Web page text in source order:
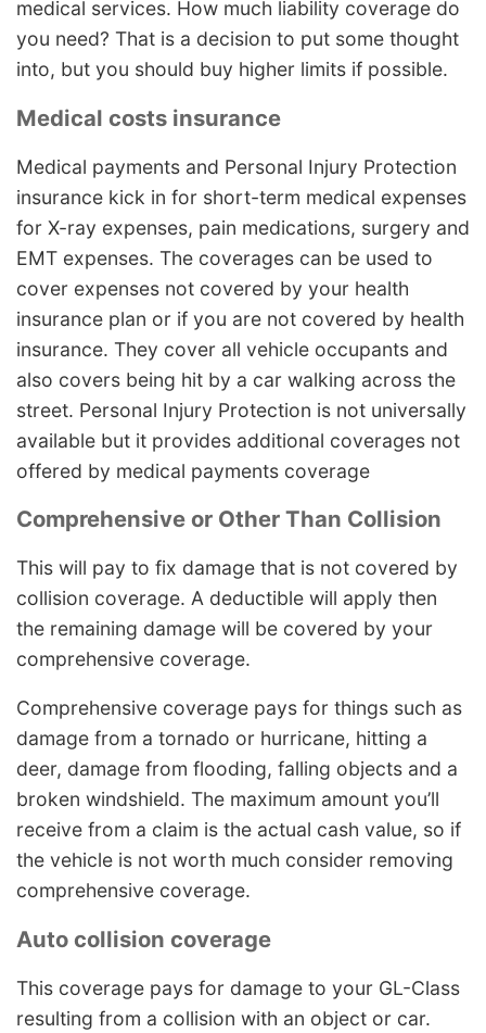
medical services. How much liability coverage do
you need? That is a decision to put some thought
into, but you should buy higher limits if possible.
Medical costs insurance
Medical payments and Personal Injury Protection
insurance kick in for short-term medical expenses
for X-ray expenses, pain medications, surgery and
EMT expenses. The coverages can be used to
cover expenses not covered by your health
insurance plan or if you are not covered by health
insurance. They cover all vehicle occupants and
also covers being hit by a car walking across the
street. Personal Injury Protection is not universally
available but it provides additional coverages not
offered by medical payments coverage
Comprehensive or Other Than Collision
This will pay to fix damage that is not covered by
collision coverage. A deductible will apply then
the remaining damage will be covered by your
comprehensive coverage.
Comprehensive coverage pays for things such as
damage from a tornado or hurricane, hitting a
deer, damage from flooding, falling objects and a
broken windshield. The maximum amount you’ll
receive from a claim is the actual cash value, so if
the vehicle is not worth much consider removing
comprehensive coverage.
Auto collision coverage
This coverage pays for damage to your GL-Class
resulting from a collision with an object or car.